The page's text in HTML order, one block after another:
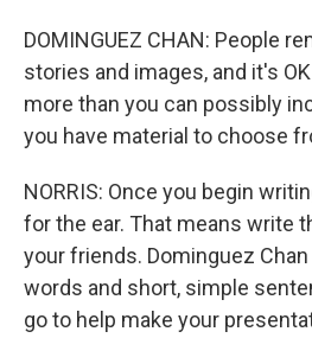
DOMINGUEZ CHAN: People
stories and images, and it's
more than you can possibly
you have material to choose
NORRIS: Once you begin
for the ear. That means write
your friends. Dominguez
words and short, simple
go to help make your